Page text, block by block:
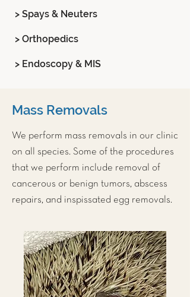
> Spays & Neuters
> Orthopedics
> Endoscopy & MIS
Mass Removals
We perform mass removals in our clinic
on all species. Some of the procedures
that we perform include removal of
cancerous or benign tumors, abscess
repairs, and inspissated egg removals.